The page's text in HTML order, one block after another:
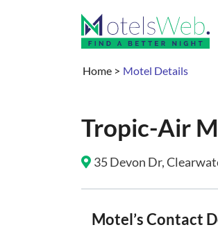
Home > Motel Details
Tropic-Air
35 Devon Dr,
Motel’s Contact